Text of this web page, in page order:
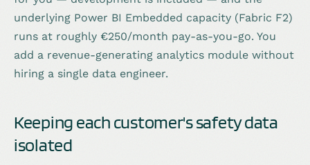
underlying Power BI Embedded capacity (Fabric F2)
runs at roughly €250/month pay-as-you-go. You
add a revenue-generating analytics module without
hiring a single data engineer.
Keeping each customer's safety data
isolated